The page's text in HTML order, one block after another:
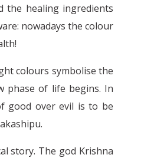
the healing ingredients
nowadays the colour
colours symbolise the
phase of life begins. In
good over evil is to be
story. The god Krishna